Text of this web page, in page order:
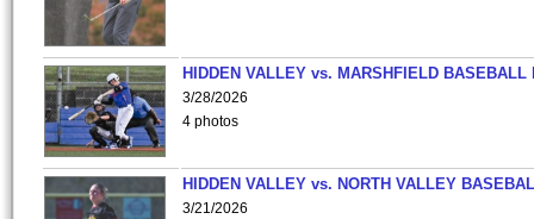
HIDDEN VALLEY vs. MARSHFIELD BASEBALL
3/28/2026
4 photos
HIDDEN VALLEY vs. NORTH VALLEY
3/21/2026